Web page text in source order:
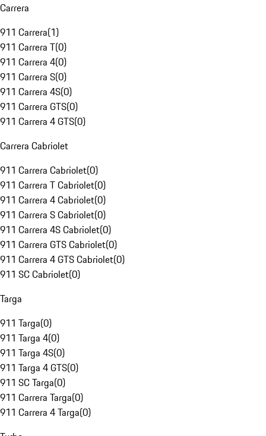
Carrera
911 Carrera(1)
911 Carrera T(0)
911 Carrera 4(0)
911 Carrera S(0)
911 Carrera 4S(0)
911 Carrera GTS(0)
911 Carrera 4 GTS(0)
Carrera Cabriolet
911 Carrera Cabriolet(0)
911 Carrera T Cabriolet(0)
911 Carrera 4 Cabriolet(0)
911 Carrera S Cabriolet(0)
911 Carrera 4S Cabriolet(0)
911 Carrera GTS Cabriolet(0)
911 Carrera 4 GTS Cabriolet(0)
911 SC Cabriolet(0)
Targa
911 Targa(0)
911 Targa 4(0)
911 Targa 4S(0)
911 Targa 4 GTS(0)
911 SC Targa(0)
911 Carrera Targa(0)
911 Carrera 4 Targa(0)